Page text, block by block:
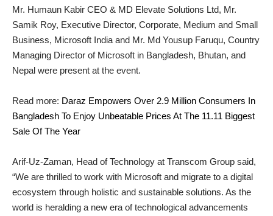
Mr. Humaun Kabir CEO & MD Elevate Solutions Ltd, Mr.
Samik Roy, Executive Director, Corporate, Medium and Small
Business, Microsoft India and Mr. Md Yousup Faruqu, Country
Managing Director of Microsoft in Bangladesh, Bhutan, and
Nepal were present at the event.
Read more: Daraz Empowers Over 2.9 Million Consumers In
Bangladesh To Enjoy Unbeatable Prices At The 11.11 Biggest
Sale Of The Year
Arif-Uz-Zaman, Head of Technology at Transcom Group said,
“We are thrilled to work with Microsoft and migrate to a digital
ecosystem through holistic and sustainable solutions. As the
world is heralding a new era of technological advancements